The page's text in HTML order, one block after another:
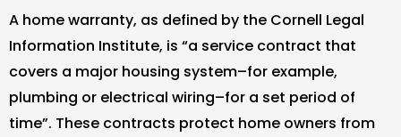
A home warranty, as defined by the Cornell Legal
Information Institute, is “a service contract that
covers a major housing system–for example,
plumbing or electrical wiring–for a set period of
time”. These contracts protect home owners from